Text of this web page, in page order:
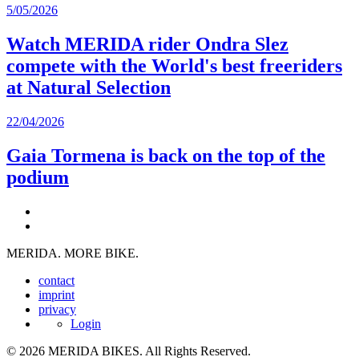
5/05/2026
Watch MERIDA rider Ondra Slez
compete with the World's best freeriders
at Natural Selection
22/04/2026
Gaia Tormena is back on the top of the
podium
MERIDA. MORE BIKE.
contact
imprint
privacy
Login
© 2026 MERIDA BIKES. All Rights Reserved.